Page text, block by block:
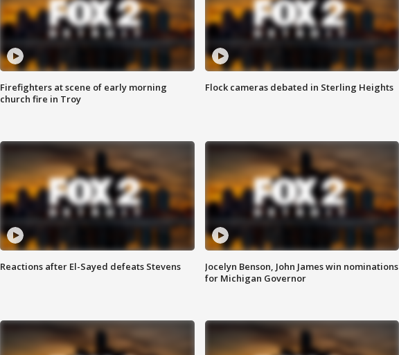
Firefighters at scene of early morning
church fire in Troy
Flock cameras debated in Sterling Heights
Reactions after El-Sayed defeats Stevens
Jocelyn Benson, John James win nominations
for Michigan Governor